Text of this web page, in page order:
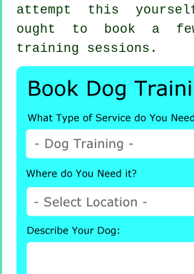
attempt this
ought to book a
training sessions .